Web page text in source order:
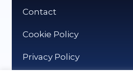
Contact
Cookie Policy
Privacy Policy